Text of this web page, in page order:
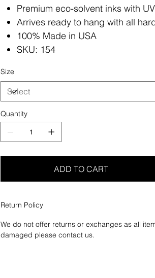
Premium eco-solvent inks with
Arrives ready to hang with all
100% Made in USA
SKU: 154
Size
Quantity
ADD TO CART
Return Policy
We do not offer returns or exchanges as all
damaged please contact us.